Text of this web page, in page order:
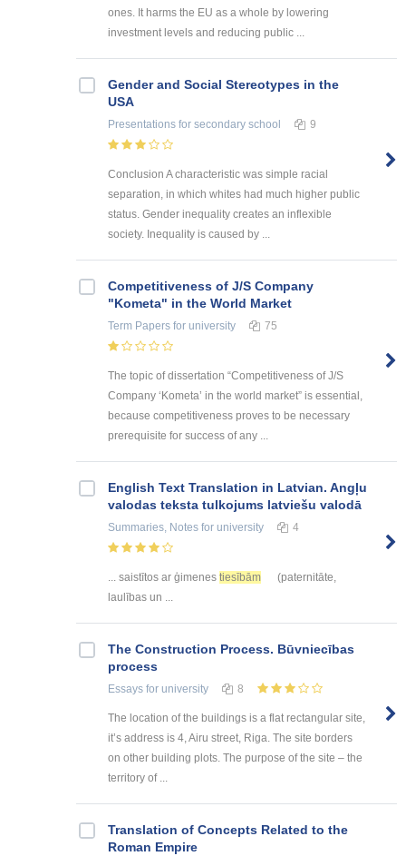
ones. It harms the EU as a whole by lowering
investment levels and reducing public ...
Gender and Social Stereotypes in the
USA
Presentations for secondary school 9
Conclusion A characteristic was simple racial
separation, in which whites had much higher public
status. Gender inequality creates an inflexible
society. Inequality is caused by ...
Competitiveness of J/S Company
"Kometa" in the World Market
Term Papers for university 75
The topic of dissertation “Competitiveness of J/S
Company ‘Kometa’ in the world market” is essential,
because competitiveness proves to be necessary
prerequisite for success of any ...
English Text Translation in Latvian. Angļu
valodas teksta tulkojums latviešu valodā
Summaries, Notes for university 4
... saistītos ar ģimenes tiesībām
(paternitāte,
laulības un ...
The Construction Process. Būvniecības
process
Essays for university 8
The location of the buildings is a flat rectangular site,
it’s address is 4, Airu street, Riga. The site borders
on other building plots. The purpose of the site – the
territory of ...
Translation of Concepts Related to the
Roman Empire